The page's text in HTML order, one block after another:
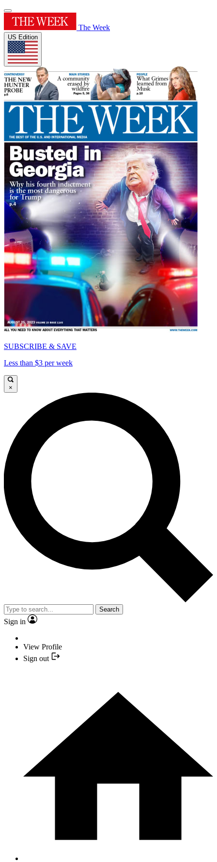
The Week
US Edition
SUBSCRIBE & SAVE
Less than $3 per week
×
Search
Sign in
View Profile
Sign out